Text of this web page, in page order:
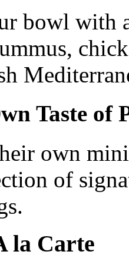
bowl with
Taste of
own
of
la Carte